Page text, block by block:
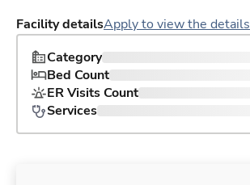
Facility detailsApply to view the details
Category
Bed Count
ER Visits Count
Services